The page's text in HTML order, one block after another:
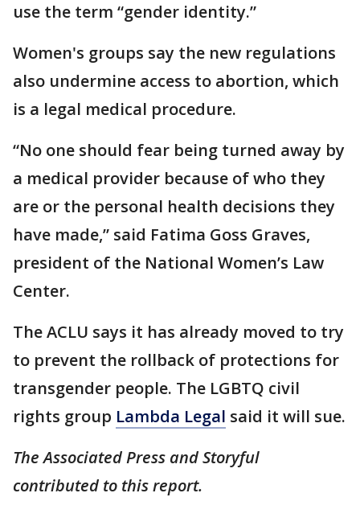
use the term “gender identity.”
Women's groups say the new regulations
also undermine access to abortion, which
is a legal medical procedure.
“No one should fear being turned away by
a medical provider because of who they
are or the personal health decisions they
have made,” said Fatima Goss Graves,
president of the National Women’s Law
Center.
The ACLU says it has already moved to try
to prevent the rollback of protections for
transgender people. The LGBTQ civil
rights group Lambda Legal said it will sue.
The Associated Press and Storyful
contributed to this report.